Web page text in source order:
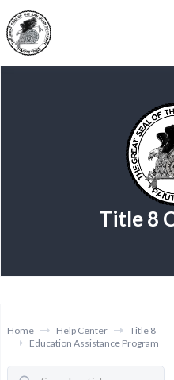
Title 8
Home Help Center
Title 8
Education Assistance Program